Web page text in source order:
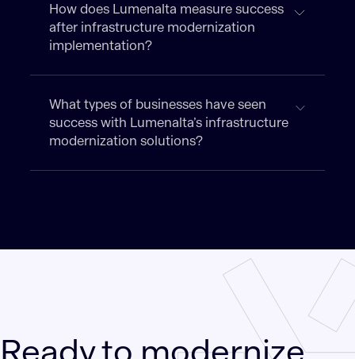
How does Lumenalta measure success
after infrastructure modernization
implementation?
What types of businesses have seen
success with Lumenalta’s infrastructure
modernization solutions?